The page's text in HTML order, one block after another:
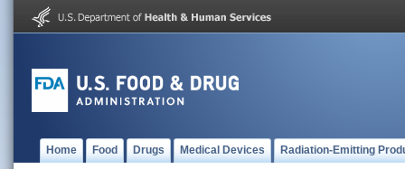
Home Food Drugs Medical Devices Radiation-Emitting